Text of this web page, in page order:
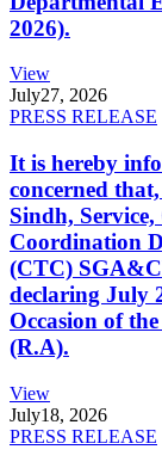
2026).
View
July27, 2026
PRESS RELEASE
It is hereby
concerned
Sindh,
Coordination
(CTC)
declaring July
Occasion of
(R.A).
View
July18, 2026
PRESS RELEASE